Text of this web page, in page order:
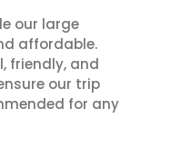
our large
affordable.
friendly, and
our trip
for any